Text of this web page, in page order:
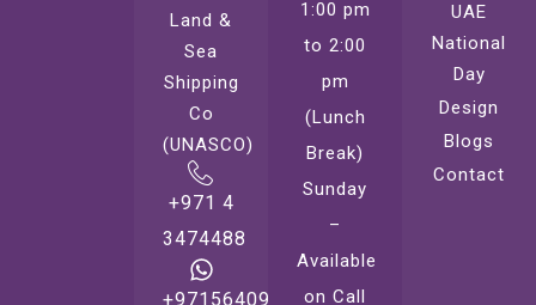
Land &
Sea
Shipping
Co
(UNASCO)
+971 4
3474488
+971564099221
1:00 pm
to 2:00
pm
(Lunch
Break)
Sunday
–
Available
on Call
UAE
National
Day
Design
Blogs
Contact